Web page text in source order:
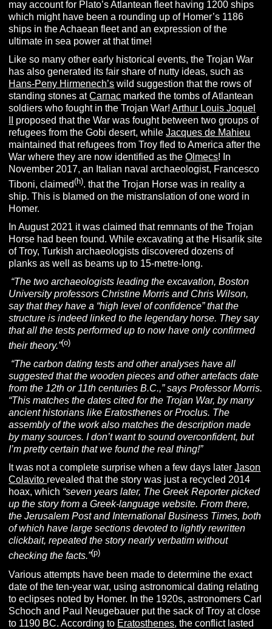
may account for Plato’s Atlantean fleet having 1200 ships
which might have been a rounding up of Homer’s 1186
ships in the Achaean fleet and an expression of the
ultimate in sea power at that time!
Like so many other early historical events, the Trojan War
has also generated its fair share of nutty ideas, such as
Hans-Peny Hirmenech’s wild suggestion that the rows of
standing stones atCarnac marked the tombs of Atlantean
soldiers who fought in the Trojan War!Arthur Louis Joquel
proposed that the War was fought between two groups of
refugees from the Gobi desert, whileJacques de Mahieu
maintained that refugees from Troy fled to America after the
War where they are now identified as theOlmecs! In
November 2017, an Italian naval archaeologist, Francesco
Tiboni, claimed(h). that the Trojan Horse was in reality a
ship. This is blamed on the mistranslation of one word in
Homer.
In August 2021 it was claimed that remnants of the Trojan
Horse had been found. While excavating at the Hisarlik site
of Troy, Turkish archaeologists discovered dozens of
planks as well as beams up to 15-metre-long.
“The two archaeologists leading the excavation, Boston
University professors Christine Morris and Chris Wilson,
say that they have a “high level of confidence” that the
structure is indeed linked to the legendary horse. They say
that all the tests performed up to now have only confirmed
their theory.”(o)
“The carbon dating tests and other analyses have all
suggested that the wooden pieces and other artefacts date
from the 12th or 11th centuries B.C.,” says Professor Morris.
“This matches the dates cited for the Trojan War, by many
ancient historians like Eratosthenes or Proclus. The
assembly of the work also matches the description made
by many sources. I don’t want to sound overconfident, but
I’m pretty certain that we found the real thing!”
It was not a complete surprise when a few days laterJason
Colavito revealed that the story was just a recycled 2014
hoax, which “seven years later, The Greek Reporterpicked
up the story from a Greek-language website. From there,
the Jerusalem Post and International Business Times, both
of which have large sections devoted to lightly rewritten
clickbait, repeated the story nearly verbatim without
checking the facts.”(p)
Various attempts have been made to determine the exact
date of the ten-year war, using astronomical dating relating
to eclipses noted by Homer. In the 1920s, astronomers Carl
Schoch and Paul Neugebauer put the sack of Troy at close
to 1190 BC. According to Eratosthenes, the conflict lasted